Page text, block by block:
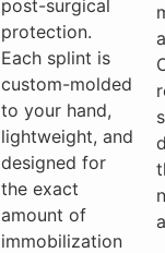
post-surgical
protection.
Each splint is
custom-molded
to your hand,
lightweight, and
designed for
the exact
amount of
immobilization